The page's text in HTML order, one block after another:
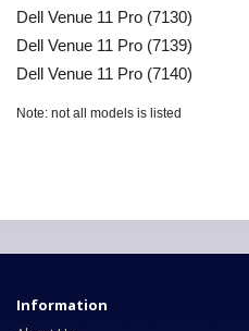
Dell Venue 11 Pro (7130)
Dell Venue 11 Pro (7139)
Dell Venue 11 Pro (7140)
Note: not all models is listed
Information